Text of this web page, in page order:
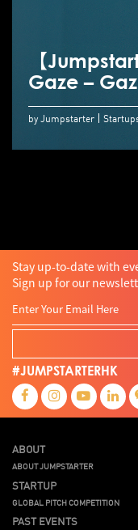
【
Gaze –
by Jumpstarter
Stay up-to-date with
Sign up for our
#JUMPSTARTERHK
ABOUT
ABOUT JUMPSTARTER
STARTUP
GLOBAL PITCH COMPETITION
PAST EVENTS